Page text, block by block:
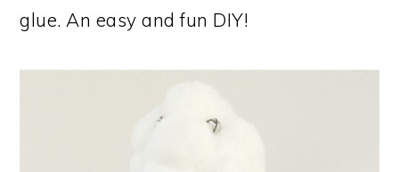
glue. An easy and fun DIY!